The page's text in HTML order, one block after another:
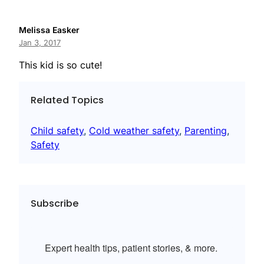
Melissa Easker
Jan 3, 2017
This kid is so cute!
Related Topics
Child safety, Cold weather safety, Parenting
Safety
Subscribe
Expert health tips, patient stories, & more.